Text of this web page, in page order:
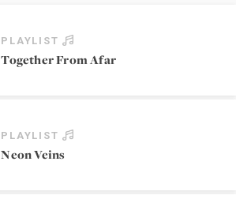
PLAYLIST
Together From Afar
PLAYLIST
Neon Veins